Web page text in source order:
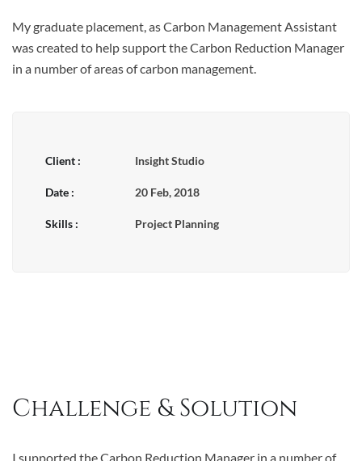
My graduate placement, as Carbon Management Assistant
was created to help support the Carbon Reduction Manager
in a number of areas of carbon management.
Client : Insight Studio
Date : 20 Feb, 2018
Skills : Project Planning
Challenge & Solution
I supported the Carbon Reduction Manager in a number of